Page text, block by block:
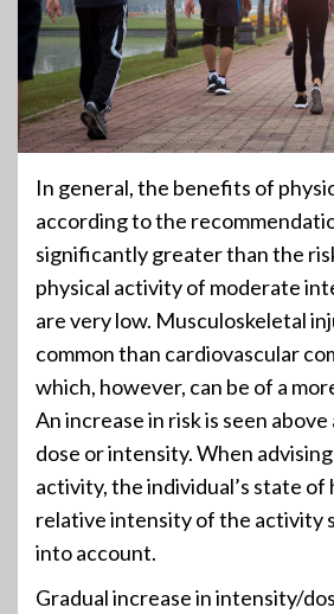
In general, the benefits of
according to the
significantly greater than the
physical activity of moderate
are very low. Musculoskeletal
common than cardiovascular
which, however, can be of a
An increase in risk is seen
dose or intensity. When
activity, the individual’s state of
relative intensity of the activity
into account.
Gradual increase in intensity/